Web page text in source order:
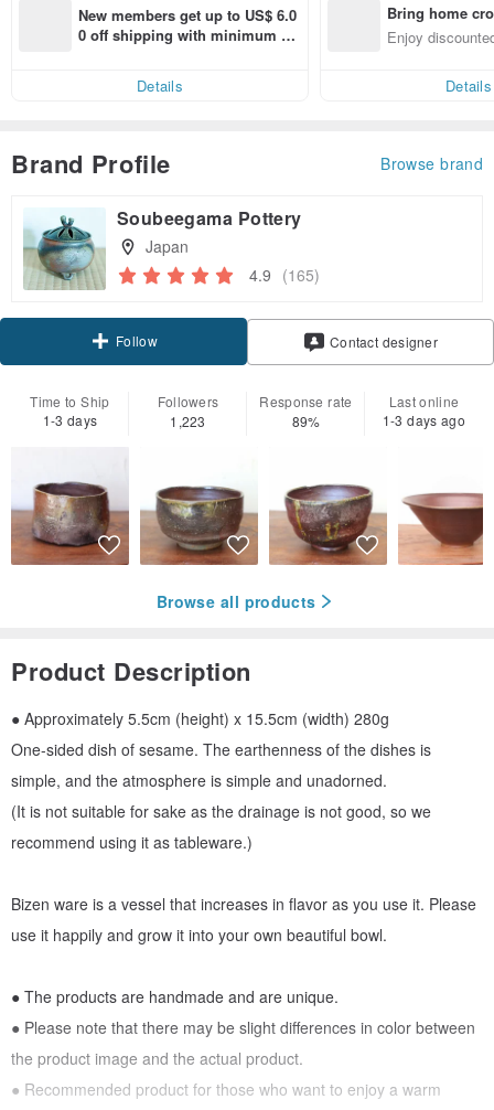
New members get up to US$ 6.0
0 off shipping with minimum sp
Details
Bring home
n with ease
Enjoy
Details
Brand Profile Browse brand
Soubeegama Pottery
Japan
4.9 (165)
Follow Contact designer
Time to Ship
1-3 days
Followers
1,223
Response rate
89%
Last online
1-3 days ago
Browse all products
Product Description
● Approximately 5.5cm (height) x 15.5cm (width) 280g
One-sided dish of sesame. The earthenness of the dishes is
simple, and the atmosphere is simple and unadorned.
(It is not suitable for sake as the drainage is not good, so we
recommend using it as tableware.)
Bizen ware is a vessel that increases in flavor as you use it. Please
use it happily and grow it into your own beautiful bowl.
● The products are handmade and are unique.
● Please note that there may be slight differences in color between
the product image and the actual product.
● Recommended product for those who want to enjoy a warm